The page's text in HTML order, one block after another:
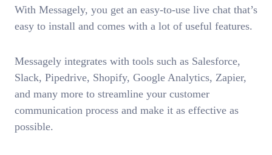
With Messagely, you get an easy-to-use live chat that’s
easy to install and comes with a lot of useful features.
Messagely integrates with tools such as Salesforce,
Slack, Pipedrive, Shopify, Google Analytics, Zapier,
and many more to streamline your customer
communication process and make it as effective as
possible.